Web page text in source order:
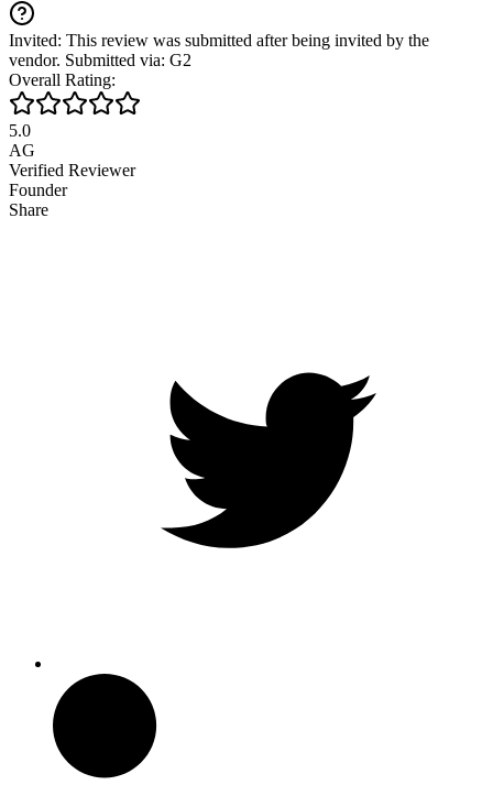
Invited: This review was submitted after being invited by the
vendor. Submitted via: G2
Overall Rating:
5.0
AG
Verified Reviewer
Founder
Share